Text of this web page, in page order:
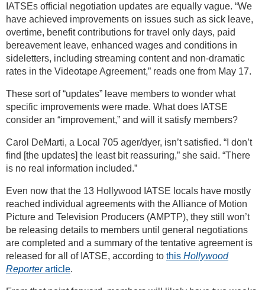
IATSEs official negotiation updates are equally vague. “We
have achieved improvements on issues such as sick leave,
overtime, benefit contributions for travel only days, paid
bereavement leave, enhanced wages and conditions in
sideletters, including streaming content and non-dramatic
rates in the Videotape Agreement,” reads one from May 17.
These sort of “updates” leave members to wonder what
specific improvements were made. What does IATSE
consider an “improvement,” and will it satisfy members?
Carol DeMarti, a Local 705 ager/dyer, isn’t satisfied. “I don’t
find [the updates] the least bit reassuring,” she said. “There
is no real information included.”
Even now that the 13 Hollywood IATSE locals have mostly
reached individual agreements with the Alliance of Motion
Picture and Television Producers (AMPTP), they still won’t
be releasing details to members until general negotiations
are completed and a summary of the tentative agreement is
released for all of IATSE, according to this Hollywood
Reporterarticle.